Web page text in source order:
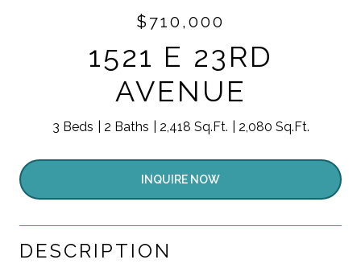
$710,000
1521 E 23RD
AVENUE
3 Beds 2 Baths 2,418 Sq.Ft. 2,080 Sq.Ft.
INQUIRE NOW
DESCRIPTION